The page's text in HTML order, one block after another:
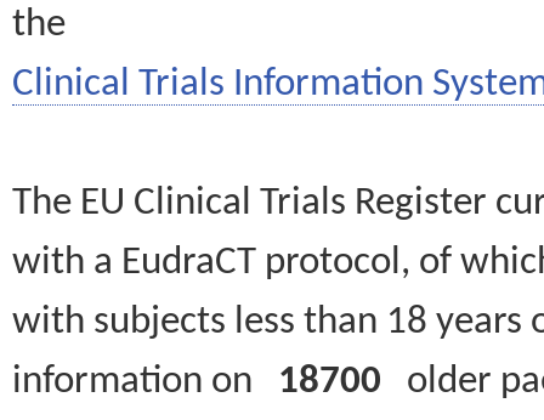
the
Clinical Trials Information
The EU Clinical Trials Register
with a EudraCT protocol, of
with subjects less than 18
information on 18700 older